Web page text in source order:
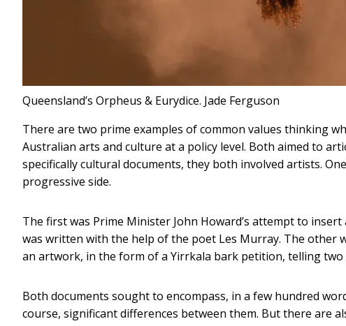
Queensland’s Orpheus & Eurydice. Jade Ferguson
There are two prime examples of common values thinking
Australian arts and culture at a policy level. Both aimed to
specifically cultural documents, they both involved artists.
progressive side.
The first was Prime Minister John Howard’s attempt to insert
was written with the help of the poet Les Murray. The other
an artwork, in the form of a Yirrkala bark petition, telling
Both documents sought to encompass, in a few hundred
course, significant differences between them. But there are